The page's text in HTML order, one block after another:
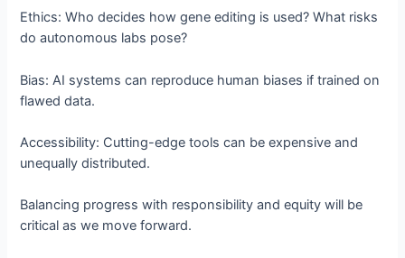
Ethics: Who decides how gene editing is used? What risks
do autonomous labs pose?
Bias: AI systems can reproduce human biases if trained on
flawed data.
Accessibility: Cutting-edge tools can be expensive and
unequally distributed.
Balancing progress with responsibility and equity will be
critical as we move forward.